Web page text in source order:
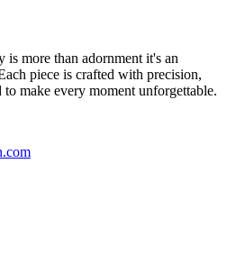
more than adornment it's an
piece is crafted with precision,
to make every moment unforgettable.